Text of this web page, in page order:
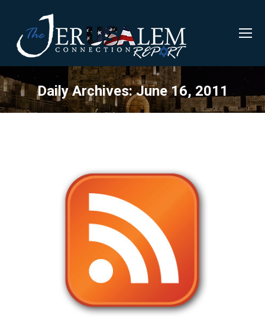
Daily Archives:June 16, 2011